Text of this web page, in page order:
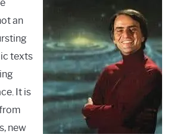
an
texts
It is
new